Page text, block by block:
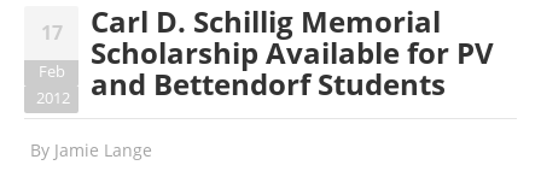
17
Feb
2012
Carl D. Schillig Memorial
Scholarship Available for PV
and Bettendorf Students
By Jamie Lange